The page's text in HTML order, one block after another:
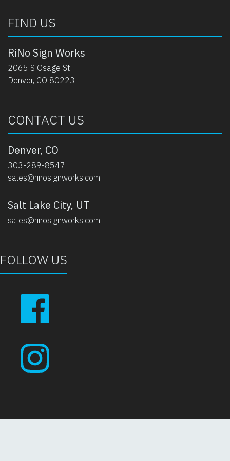
FIND US
RiNo Sign Works
2065 S Osage St
Denver, CO 80223
CONTACT US
Denver, CO
303-289-8547
sales@rinosignworks.com
Salt Lake City, UT
sales@rinosignworks.com
FOLLOW US